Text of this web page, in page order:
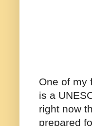
One of my
is a
right now
prepared